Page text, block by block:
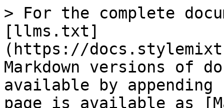
> For the complete
[llms.txt]
(https://
Markdown versions of
available by
page is available as